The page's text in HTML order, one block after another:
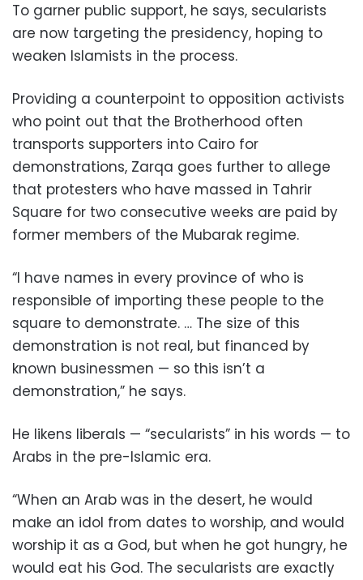
To garner public support, he says, secularists
are now targeting the presidency, hoping to
weaken Islamists in the process.
Providing a counterpoint to opposition activists
who point out that the Brotherhood often
transports supporters into Cairo for
demonstrations, Zarqa goes further to allege
that protesters who have massed in Tahrir
Square for two consecutive weeks are paid by
former members of the Mubarak regime.
“I have names in every province of who is
responsible of importing these people to the
square to demonstrate. … The size of this
demonstration is not real, but financed by
known businessmen — so this isn’t a
demonstration,” he says.
He likens liberals — “secularists” in his words — to
Arabs in the pre-Islamic era.
“When an Arab was in the desert, he would
make an idol from dates to worship, and would
worship it as a God, but when he got hungry, he
would eat his God. The secularists are exactly